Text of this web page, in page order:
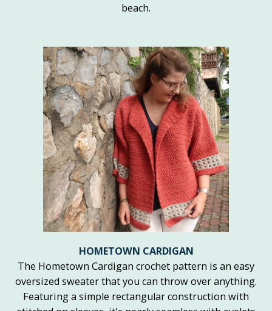
beach.
HOMETOWN CARDIGAN
The Hometown Cardigan crochet pattern is an easy
oversized sweater that you can throw over anything.
Featuring a simple rectangular construction with